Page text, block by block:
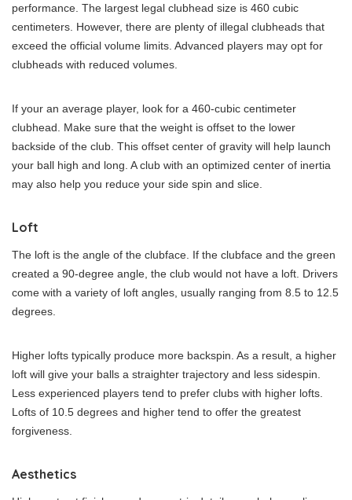
performance. The largest legal clubhead size is 460 cubic
centimeters. However, there are plenty of illegal clubheads that
exceed the official volume limits. Advanced players may opt for
clubheads with reduced volumes.
If your an average player, look for a 460-cubic centimeter
clubhead. Make sure that the weight is offset to the lower
backside of the club. This offset center of gravity will help launch
your ball high and long. A club with an optimized center of inertia
may also help you reduce your side spin and slice.
Loft
The loft is the angle of the clubface. If the clubface and the green
created a 90-degree angle, the club would not have a loft. Drivers
come with a variety of loft angles, usually ranging from 8.5 to 12.5
degrees.
Higher lofts typically produce more backspin. As a result, a higher
loft will give your balls a straighter trajectory and less sidespin.
Less experienced players tend to prefer clubs with higher lofts.
Lofts of 10.5 degrees and higher tend to offer the greatest
forgiveness.
Aesthetics